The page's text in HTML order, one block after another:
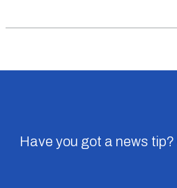
Have you got a news tip?